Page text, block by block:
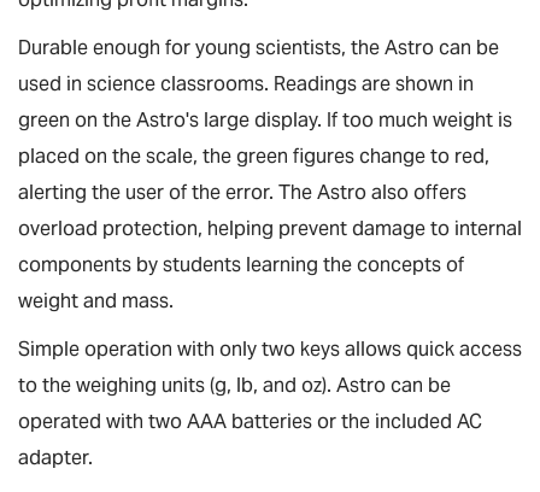
Durable enough for young scientists, the Astro can be
used in science classrooms. Readings are shown in
green on the Astro's large display. If too much weight is
placed on the scale, the green figures change to red,
alerting the user of the error. The Astro also offers
overload protection, helping prevent damage to internal
components by students learning the concepts of
weight and mass.
Simple operation with only two keys allows quick access
to the weighing units (g, lb, and oz). Astro can be
operated with two AAA batteries or the included AC
adapter.